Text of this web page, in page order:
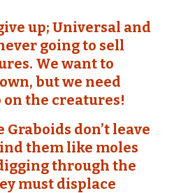
up; Universal and
going to sell
We want to
but we need
the creatures!
Graboids don’t leave
them like moles
through the
must displace